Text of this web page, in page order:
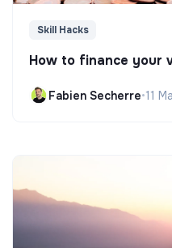
Skill Hacks
How to finance your
Fabien Secherre•11